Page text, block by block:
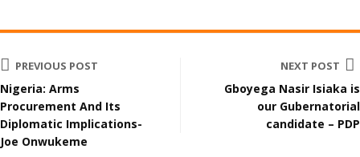
PREVIOUS POST
Nigeria: Arms
Procurement And Its
Diplomatic Implications-
Joe Onwukeme
NEXT POST
Gboyega Nasir Isiaka is
our Gubernatorial
candidate – PDP